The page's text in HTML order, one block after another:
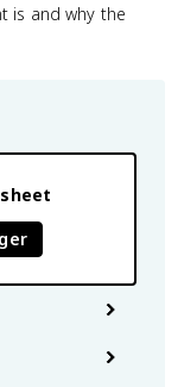
is and why the